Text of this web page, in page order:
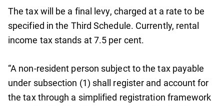
The tax will be a final levy, charged at a rate to be
specified in the Third Schedule. Currently, rental
income tax stands at 7.5 per cent.
“A non-resident person subject to the tax payable
under subsection (1) shall register and account for
the tax through a simplified registration framework